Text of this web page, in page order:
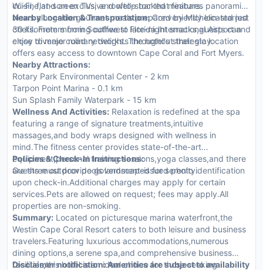
Wi-Fi, flat-screen TVs, and well-stocked minibars.
cuisine,and an exclusive rooftop bar that features panoramic
views alongside gourmet meals prepared by Michelin-starred
chefs. From morning coffee to late-night snacks,guests can
enjoy diverse culinary delights throughout their stay.
Nearby Location & Transportation:Conveniently located just
30 kilometers from Southwest Florida International Airport and
close to major road networks. The hotel's strategic location
offers easy access to downtown Cape Coral and Fort Myers.
Nearby Attractions:
Rotary Park Environmental Center - 2 km
Tarpon Point Marina - 0.1 km
Sun Splash Family Waterpark - 15 km
Wellness And Activities: Relaxation is redefined at the spa
featuring a range of signature treatments,intuitive
massages,and body wraps designed with wellness in
mind.The fitness center provides state-of-the-art
equipment,personal training sessions,yoga classes,and there
are three outdoor pools landscaped for serenity.
Policies & Check-In Instructions:
Guests must provide government-issued photo identification
upon check-in.Additional charges may apply for certain
services.Pets are allowed on request; fees may apply.All
properties are non-smoking.
Summary: Located on picturesque marina waterfront,the
Westin Cape Coral Resort caters to both leisure and business
travelers.Featuring luxurious accommodations,numerous
dining options,a serene spa,and comprehensive business
facilities,this hotel is an ideal choice for those seeking
Disclaimer notification: Amenities are subject to availability